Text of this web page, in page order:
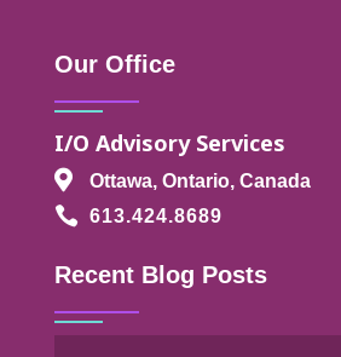
Our Office
I/O Advisory Services
 Ottawa, Ontario, Canada
 613.424.8689
Recent Blog Posts